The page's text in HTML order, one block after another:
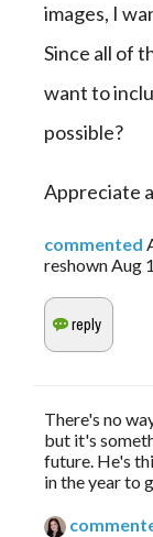
images, I
Since all of
want to
possible?
Appreciate
commented
reshownAug
There's no
but it's
future. He's
in the year to